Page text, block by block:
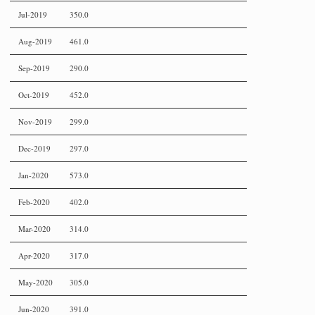
Jul-2019 350.0
Aug-2019 461.0
Sep-2019 290.0
Oct-2019 452.0
Nov-2019 299.0
Dec-2019 297.0
Jan-2020 573.0
Feb-2020 402.0
Mar-2020 314.0
Apr-2020 317.0
May-2020 305.0
Jun-2020 391.0